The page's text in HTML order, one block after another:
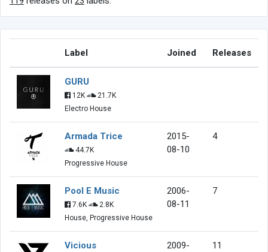
Label Joined Releases
GURU
12K
21.7K
Electro House
Armada Trice
44.7K
Progressive House
2015-
08-10
4
Pool E Music
7.6K
2.8K
House, Progressive House
2006-
08-11
7
Vicious
2009-
11